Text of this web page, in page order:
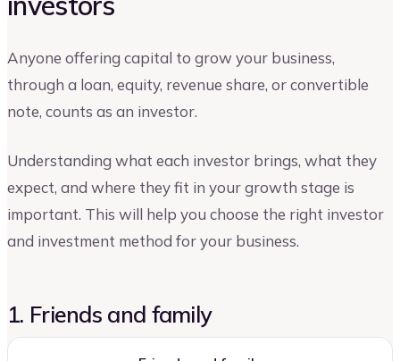
Anyone offering capital to grow your business,
through a loan, equity, revenue share, or convertible
note, counts as an investor.
Understanding what each investor brings, what they
expect, and where they fit in your growth stage is
important. This will help you choose the right investor
and investment method for your business.
1. Friends and family